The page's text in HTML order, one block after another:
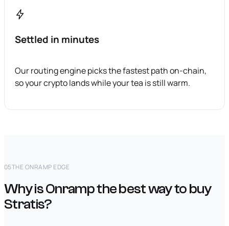
Settled in minutes
Our routing engine picks the fastest path on-chain,
so your crypto lands while your tea is still warm.
05THE ONRAMP EDGE
Why is Onramp the best way to buy
Stratis?